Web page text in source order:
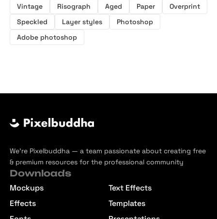
Vintage
Risograph Aged Paper
Overprint
Speckled
Layer styles
Photoshop
Adobe photoshop
We’re Pixelbuddha — a team passionate about creating free
& premium resources for the professional community
Downloads
Mockups
Effects
Text Effects
Templates